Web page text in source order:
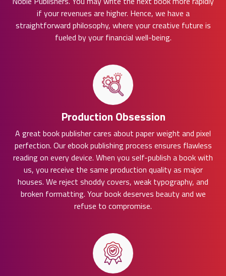
if your revenues are higher. Hence, we have a
straightforward philosophy, where your creative future is
fueled by your financial well-being.
Production Obsession
A great book publisher cares about paper weight and pixel
perfection. Our ebook publishing process ensures flawless
reading on every device. When you self-publish a book with
us, you receive the same production quality as major
houses. We reject shoddy covers, weak typography, and
broken formatting. Your book deserves beauty and we
refuse to compromise.